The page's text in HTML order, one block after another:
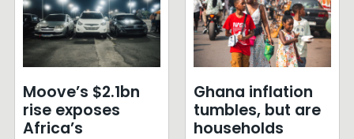
Moove’s $2.1bn
rise exposes
Africa’s
Ghana inflation
tumbles, but are
households